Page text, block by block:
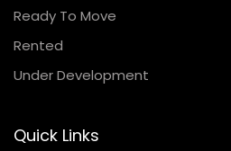
Ready To Move
Rented
Under Development
Quick Links